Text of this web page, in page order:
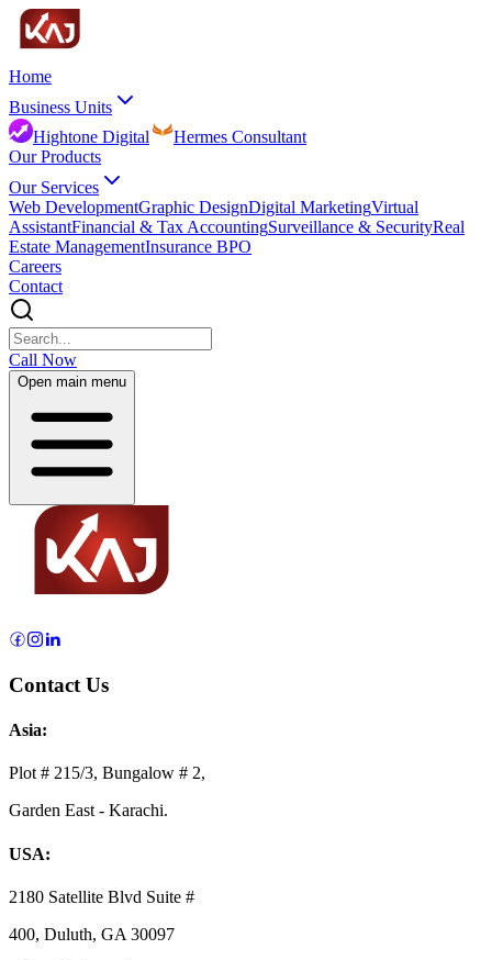
Home
Business Units
Hightone Digital
Hermes Consultant
Our Products
Our Services
Web DevelopmentGraphic DesignDigital MarketingVirtual
AssistantFinancial & Tax AccountingSurveillance & SecurityReal
Estate ManagementInsurance BPO
Careers
Contact
Call Now
Open main menu
Contact Us
Asia:
Plot # 215/3, Bungalow # 2,
Garden East - Karachi.
USA:
2180 Satellite Blvd Suite #
400, Duluth, GA 30097